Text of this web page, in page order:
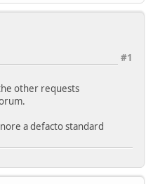
#1
other requests
a defacto standard